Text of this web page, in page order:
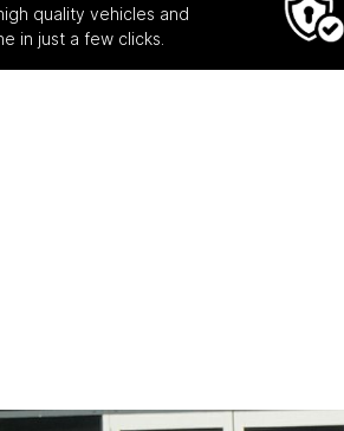
quality vehicles and
in just a few clicks.